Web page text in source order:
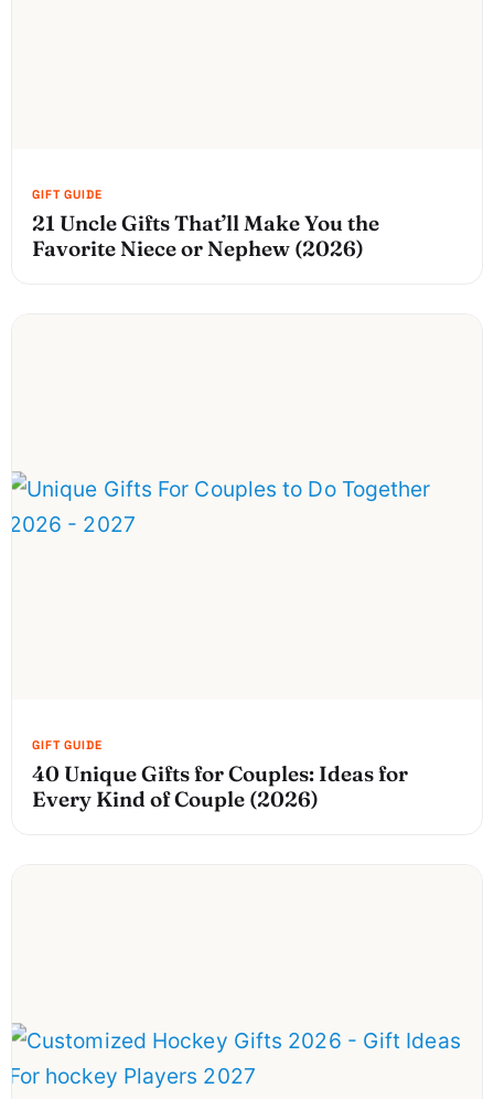
21 Uncle Gifts That’ll Make You the
Favorite Niece or Nephew (2026)
40 Unique Gifts for Couples: Ideas for
Every Kind of Couple (2026)